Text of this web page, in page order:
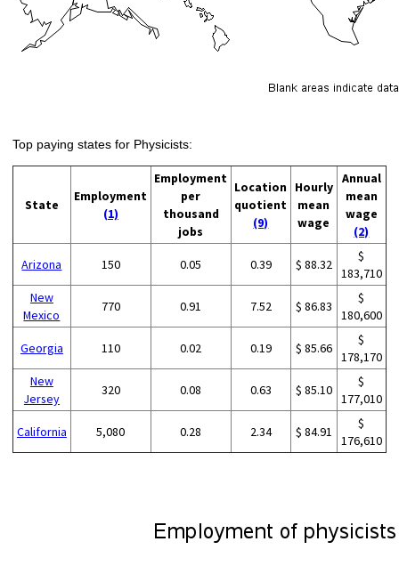
Top paying states for Physicists:
State
Employment
(1)
Employment
per
thousand
jobs
Location
quotient
(9)
Hourly
mean
wage
Annual
mean
wage
(2)
Arizona 150 0.05 0.39 $ 88.32
$
183,710
New
Mexico
770 0.91 7.52 $ 86.83
$
180,600
Georgia 110 0.02 0.19 $ 85.66
$
178,170
New
Jersey
320 0.08 0.63 $ 85.10
$
177,010
California 5,080 0.28 2.34 $ 84.91
$
176,610